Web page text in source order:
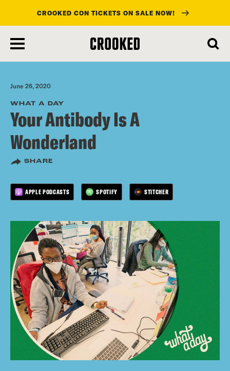
main
content
CROOKED CON TICKETS ON SALE NOW!
June 26, 2020
WHAT A DAY
Your Antibody Is A
Wonderland
SHARE
APPLE PODCASTS SPOTIFY STITCHER